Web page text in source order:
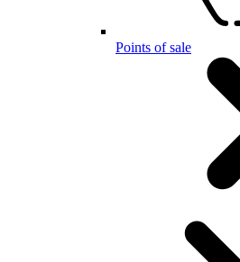
Points of sale